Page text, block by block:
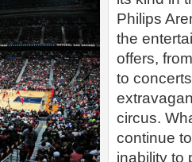
Philips
the
offers,
to
circus.
continue
inability to